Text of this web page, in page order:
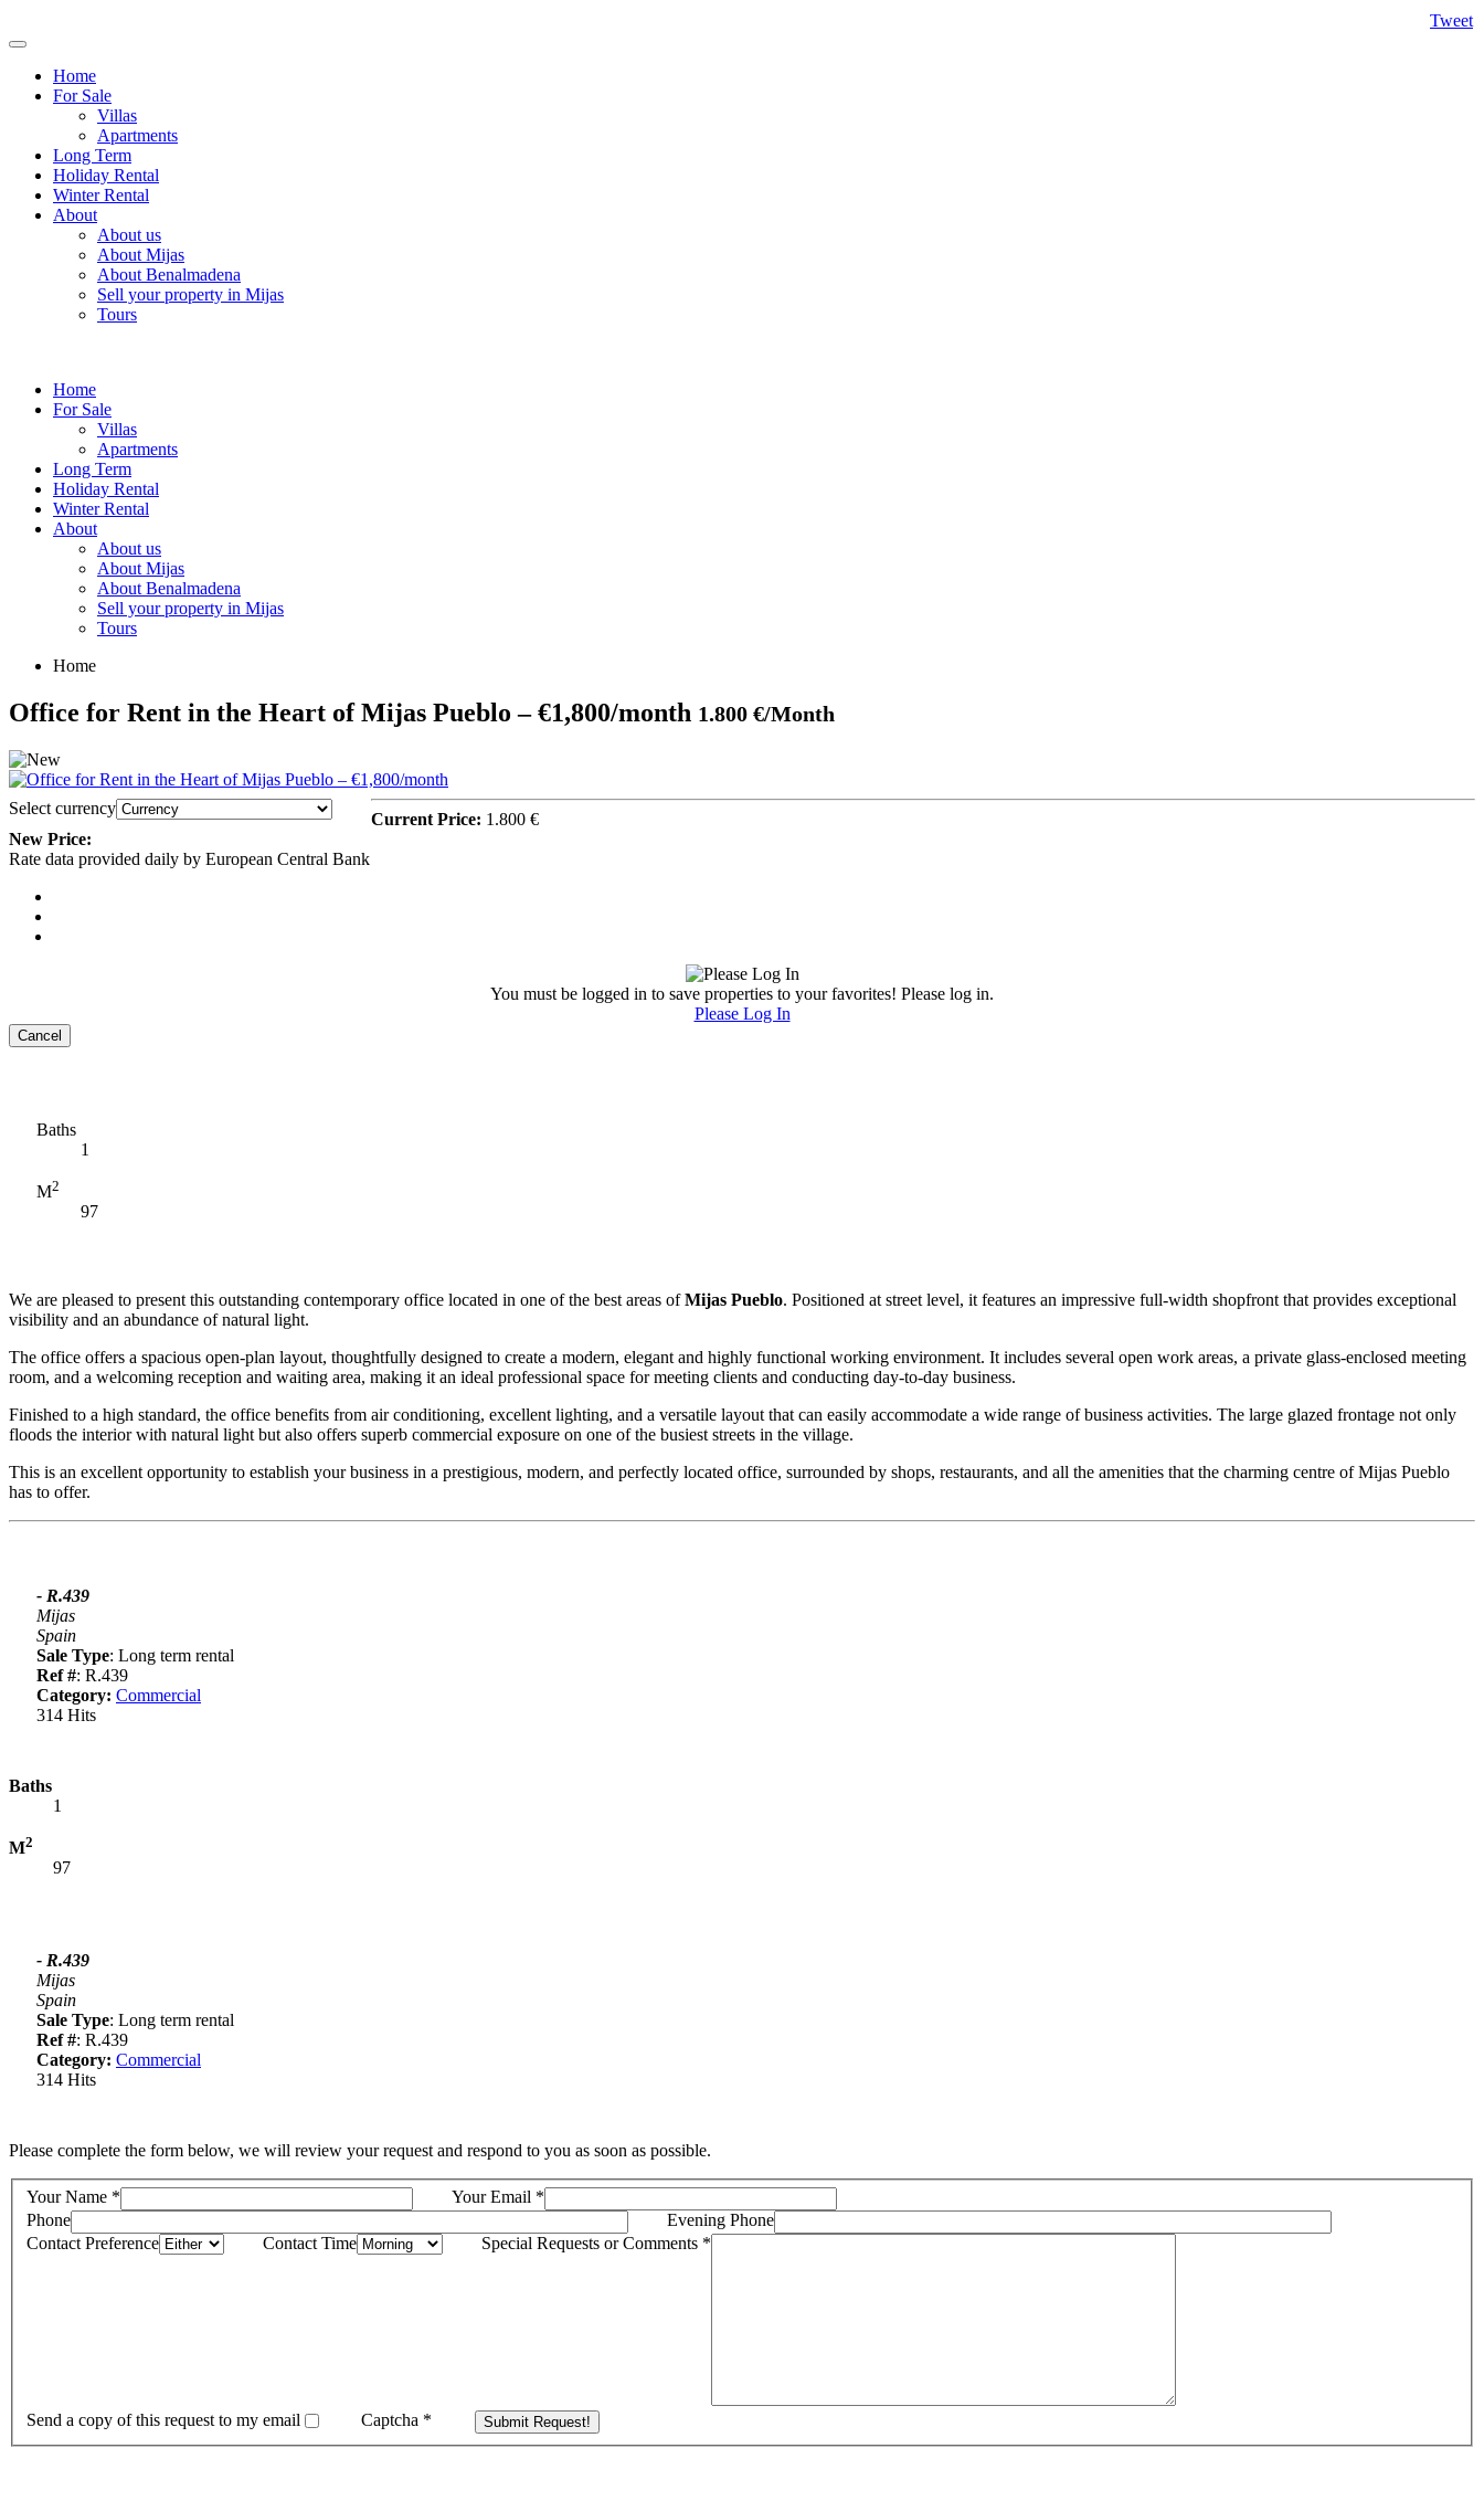
Home
For Sale
Villas
Apartments
Long Term
Holiday Rental
Winter Rental
About
About us
About Mijas
About Benalmadena
Sell your property in Mijas
Tours
Home
For Sale
Villas
Apartments
Long Term
Holiday Rental
Winter Rental
About
About us
About Mijas
About Benalmadena
Sell your property in Mijas
Tours
Home
Office for Rent in the Heart of Mijas Pueblo – €1,800/month 1.800 €/Month
Select currency
Current Price: 1.800 €
New Price:
Rate data provided daily by European Central Bank
You must be logged in to save properties to your favorites! Please log in.
Please Log In
Cancel
Baths
1
M2
97
We are pleased to present this outstanding contemporary office located in one of the best areas ofMijas Pueblo. Positioned at street level, it features an impressive full-width shopfront that provides exceptional
visibility and an abundance of natural light.
The office offers a spacious open-plan layout, thoughtfully designed to create a modern, elegant and highly functional working environment. It includes several open work areas, a private glass-enclosed meeting
room, and a welcoming reception and waiting area, making it an ideal professional space for meeting clients and conducting day-to-day business.
Finished to a high standard, the office benefits from air conditioning, excellent lighting, and a versatile layout that can easily accommodate a wide range of business activities. The large glazed frontage not only
floods the interior with natural light but also offers superb commercial exposure on one of the busiest streets in the village.
This is an excellent opportunity to establish your business in a prestigious, modern, and perfectly located office, surrounded by shops, restaurants, and all the amenities that the charming centre of Mijas Pueblo
has to offer.
- R.439
Mijas
Spain
Sale Type: Long term rental
Ref #: R.439
Category: Commercial
314 Hits
Baths
1
M2
97
- R.439
Mijas
Spain
Sale Type: Long term rental
Ref #: R.439
Category: Commercial
314 Hits
Please complete the form below, we will review your request and respond to you as soon as possible.
Your Name * Your Email *
Phone
Evening Phone
Contact Preference
Contact Time Special Requests or Comments *
Send a copy of this request to my email Captcha *
Tweet